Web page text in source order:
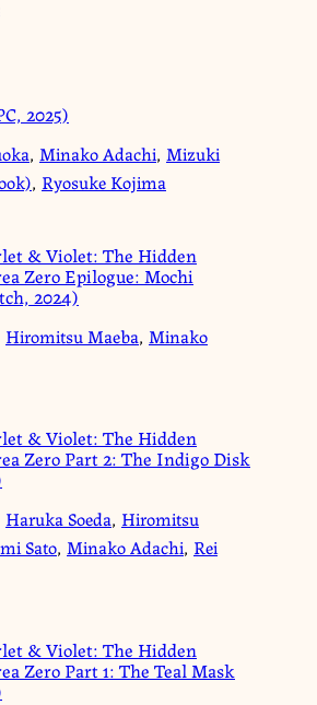
2025)
, Minako Adachi, Mizuki
, Ryosuke Kojima
& Violet: The Hidden
Zero Epilogue: Mochi
2024)
Hiromitsu Maeba, Minako
& Violet: The Hidden
Zero Part 2: The Indigo Disk
Haruka Soeda, Hiromitsu
Sato, Minako Adachi, Rei
& Violet: The Hidden
Zero Part 1: The Teal Mask